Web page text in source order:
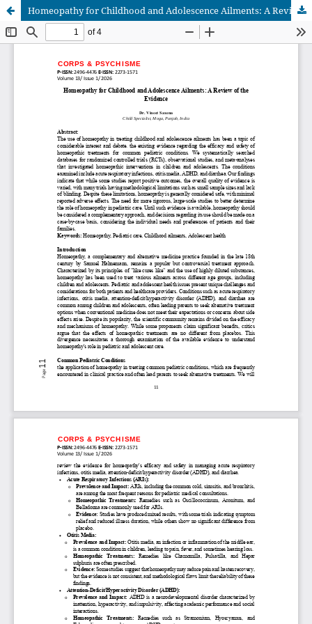
Homeopathy for Childhood and Adolescence Ailments: A Review of the Evidence